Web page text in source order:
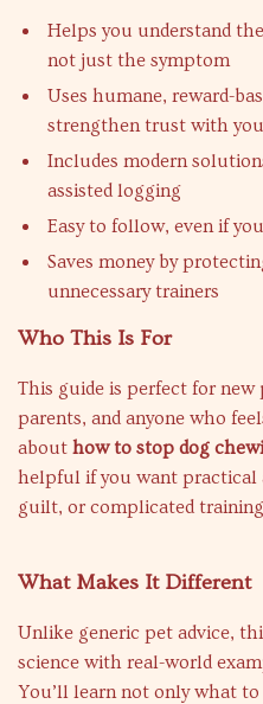
Helps you understand
not just the symptom
Uses humane, reward-
strengthen trust with
Includes modern
assisted logging
Easy to follow, even if
Saves money by
unnecessary trainers
Who This Is For
This guide is perfect for new
parents, and anyone who
about how to stop dog
helpful if you want practical
guilt, or complicated
What Makes It Different
Unlike generic pet advice,
science with real-world
You’ll learn not only what